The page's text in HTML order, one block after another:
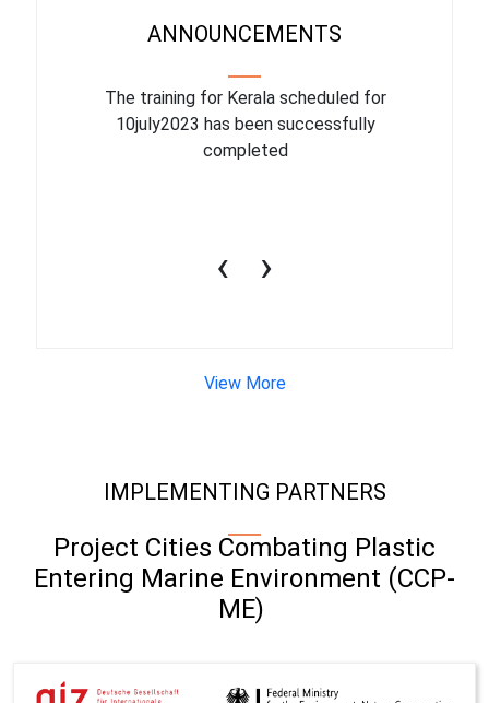
ANNOUNCEMENTS
The training for Kerala scheduled for
10july2023 has been successfully
completed
‹ ›
View More
IMPLEMENTING PARTNERS
Project Cities Combating Plastic
Entering Marine Environment (CCP-
ME)